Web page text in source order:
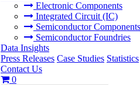
Electronic Components
Integrated Circuit (IC)
Semiconductor Components
Semiconductor Foundries
Data Insights
Press Releases Case Studies Statistics
Contact Us
0